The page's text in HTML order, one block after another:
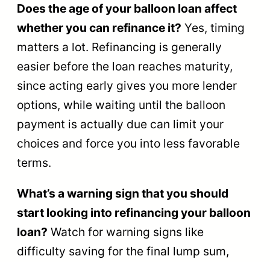
Does the age of your balloon loan affect
whether you can refinance it? Yes, timing
matters a lot. Refinancing is generally
easier before the loan reaches maturity,
since acting early gives you more lender
options, while waiting until the balloon
payment is actually due can limit your
choices and force you into less favorable
terms.
What’s a warning sign that you should
start looking into refinancing your balloon
loan? Watch for warning signs like
difficulty saving for the final lump sum,